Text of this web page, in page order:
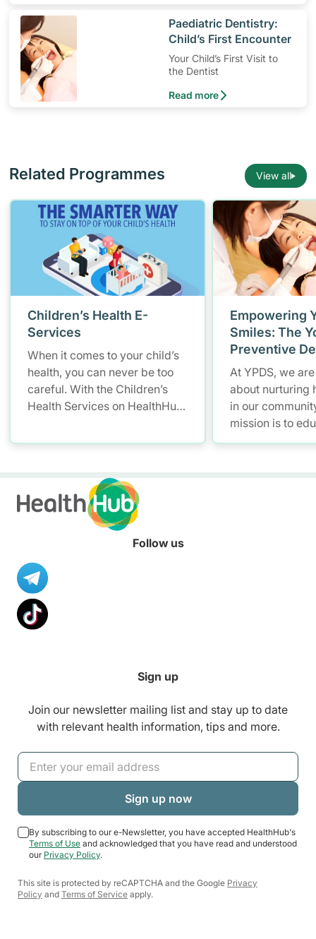
​Paediatric Dentistry:
Child’s First Encounter
Your Child’s First Visit to
the Dentist
Read more
Related Programmes View all
Children’s Health E-
Services
When it comes to your child’s
health, you can never be too
careful. With the Children’s
Health Services on HealthHub,
convenient solution to store
up with your little one’s growth
anytime, anywhere.
Empowering
Smiles: The
Preventive
(YPDS)
At YPDS, we
about nurturing
in our
mission is to
and parents
Follow us
Sign up
Join our newsletter mailing list and stay up to date
with relevant health information, tips and more.
By subscribing to our e-Newsletter, you have accepted HealthHub's
Terms of Use and acknowledged that you have read and understood
our Privacy Policy.
This site is protected by reCAPTCHA and the Google Privacy
Policy and Terms of Service apply.